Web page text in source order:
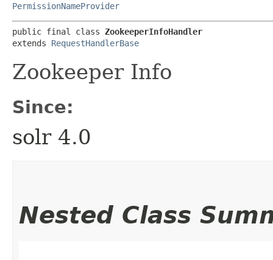
PermissionNameProvider
public final class ZookeeperInfoHandler
extends RequestHandlerBase
Zookeeper Info
Since:
solr 4.0
Nested Class